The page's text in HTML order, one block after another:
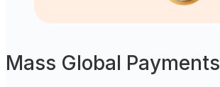
Mass Global Payments